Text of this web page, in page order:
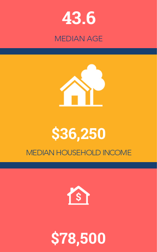
43.6
MEDIAN AGE
$36,250
MEDIAN HOUSEHOLD INCOME
$78,500